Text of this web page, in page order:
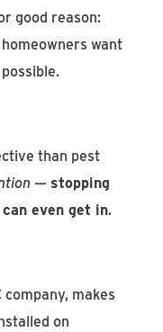
good reason:
want
than pest
— stopping
even get in.
company, makes
on